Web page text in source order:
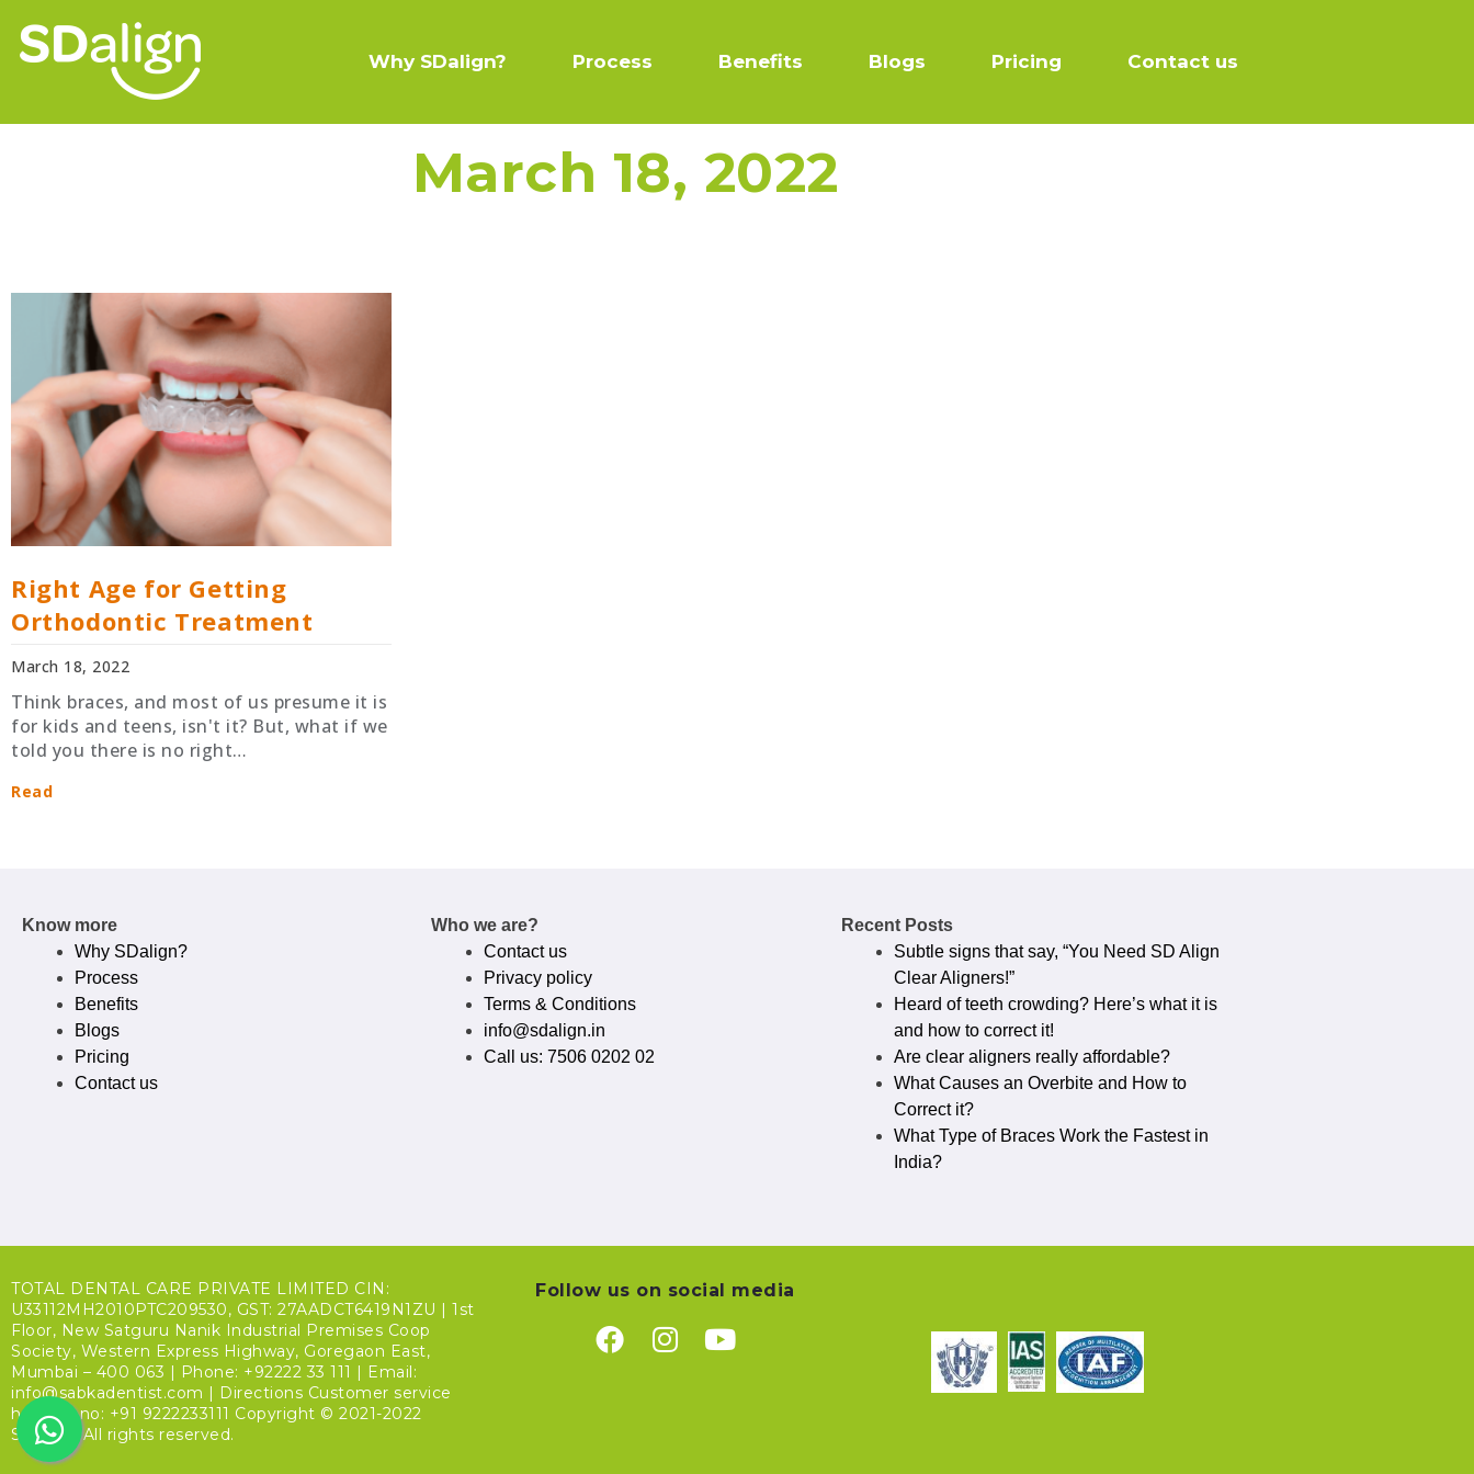
Why SDalign? Process Benefits Blogs Pricing Contact us
March 18, 2022
Right Age for Getting
Orthodontic Treatment
March 18, 2022
Think braces, and most of us presume it is
for kids and teens, isn't it? But, what if we
told you there is no right…
Read
Know more
Why SDalign?
Process
Benefits
Blogs
Pricing
Contact us
Who we are?
Contact us
Privacy policy​
Terms & Conditions
info@sdalign.in
Call us: 7506 0202 02
Recent Posts
Subtle signs that say, “You Need SD Align
Clear Aligners!”
Heard of teeth crowding? Here’s what it is
and how to correct it!
Are clear aligners really affordable?
What Causes an Overbite and How to
Correct it?
What Type of Braces Work the Fastest in
India?
TOTAL DENTAL CARE PRIVATE LIMITED CIN:
U33112MH2010PTC209530, GST: 27AADCT6419N1ZU | 1st
Floor, New Satguru Nanik Industrial Premises Coop
Society, Western Express Highway, Goregaon East,
Mumbai – 400 063 | Phone: +92222 33 111 | Email:
info@sabkadentist.com | Directions Customer service
helpline no: +91 9222233111 Copyright © 2021-2022
SDalign. All rights reserved.
Follow us on social media